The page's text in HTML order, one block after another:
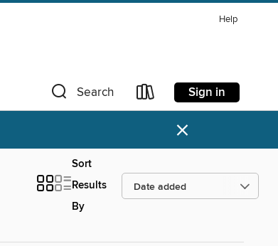
Help
Search Sign in
×
Sort
Results
By